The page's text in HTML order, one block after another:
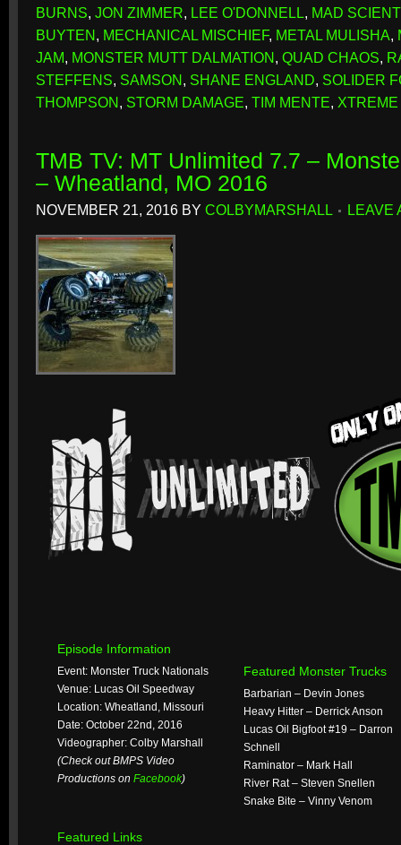
BURNS, JON ZIMMER, LEE O'DONNELL, MAD
BUYTEN, MECHANICAL MISCHIEF, METAL MULISHA,
JAM, MONSTER MUTT DALMATION, QUAD CHAOS,
STEFFENS, SAMSON, SHANE ENGLAND, SOLIDER
THOMPSON, STORM DAMAGE, TIM MENTE,
TMB TV: MT Unlimited 7.7 –
– Wheatland, MO 2016
NOVEMBER 21, 2016 BY COLBYMARSHALL LEAVE
Episode Information
Event: Monster Truck Nationals
Venue: Lucas Oil Speedway
Location: Wheatland, Missouri
Date: October 22nd, 2016
Videographer: Colby Marshall
(Check out BMPS Video
Productions on Facebook)
Featured Monster Trucks
Barbarian – Devin Jones
Heavy Hitter – Derrick Anson
Lucas Oil Bigfoot #19 – Darron
Schnell
Raminator – Mark Hall
River Rat – Steven Snellen
Snake Bite – Vinny Venom
Featured Links